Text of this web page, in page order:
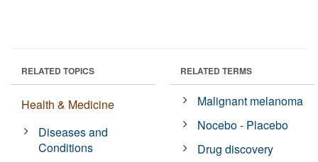
RELATED TOPICS
Health & Medicine
Diseases and
Conditions
RELATED TERMS
Malignant melanoma
Nocebo - Placebo
Drug discovery